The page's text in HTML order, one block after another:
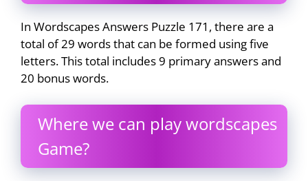
In Wordscapes Answers Puzzle 171, there are a
total of 29 words that can be formed using five
letters. This total includes 9 primary answers and
20 bonus words.
Where we can play wordscapes
Game?